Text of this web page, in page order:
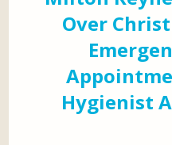
Over
Hygienist